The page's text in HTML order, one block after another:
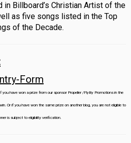
in Billboard’s Christian Artist of the
as five songs listed in the Top
of the Decade.
-Form
you have won a prize from our sponsor Propeller /FlyBy Promotions in the
Or if you have won the same prize on another blog, you are not eligible to
is subject to eligibility verification.